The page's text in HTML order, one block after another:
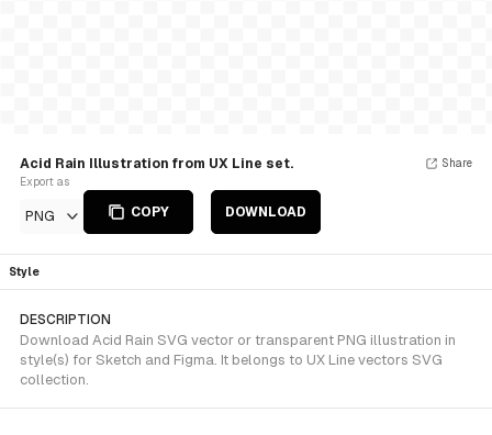
Acid Rain Illustration from UX Line set.
Export as
PNG COPY DOWNLOAD
Share
Style
DESCRIPTION
Download Acid Rain SVG vector or transparent PNG illustration in
style(s) for Sketch and Figma. It belongs to UX Line vectors SVG
collection.